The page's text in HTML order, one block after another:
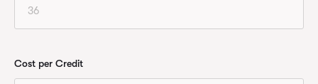
Cost per Credit